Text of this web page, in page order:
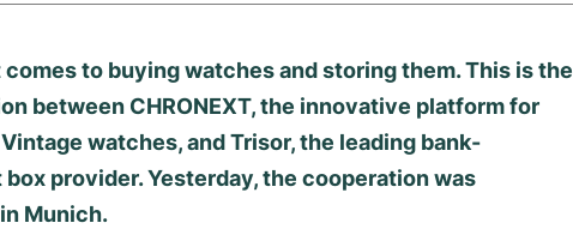
to buying watches and storing them. This is the
between CHRONEXT, the innovative platform for
watches, and Trisor, the leading bank-
provider. Yesterday, the cooperation was
Munich.